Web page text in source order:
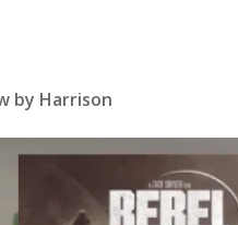
by Harrison